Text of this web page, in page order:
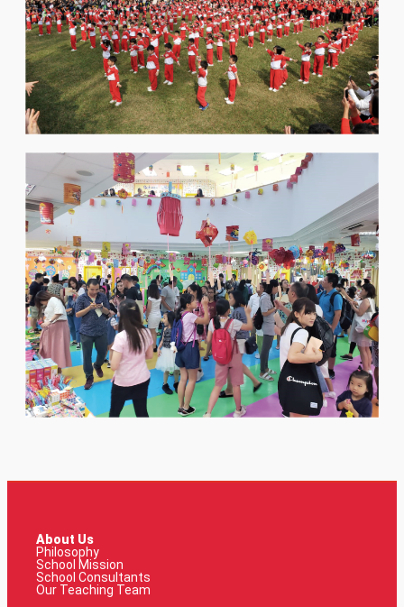
About Us
Philosophy
School Mission
School Consultants
Our Teaching Team